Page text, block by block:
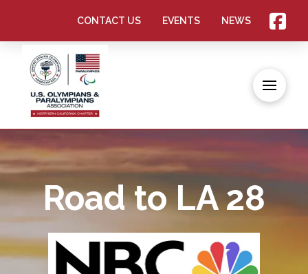
CONTACT US EVENTS NEWS
Road to LA 28